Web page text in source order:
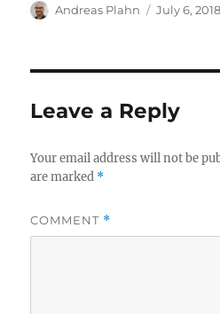
Author
Andreas Plahn
Posted
July 6, 2018
Leave a Reply
Your email address will not be
are marked *
COMMENT *